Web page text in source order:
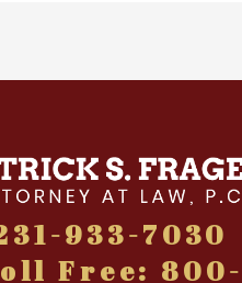
933-7030
Free: 800-